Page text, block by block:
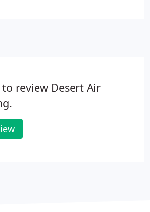
Calexico, Holtville, Seely,
can rest assured the job will be
review Desert Air